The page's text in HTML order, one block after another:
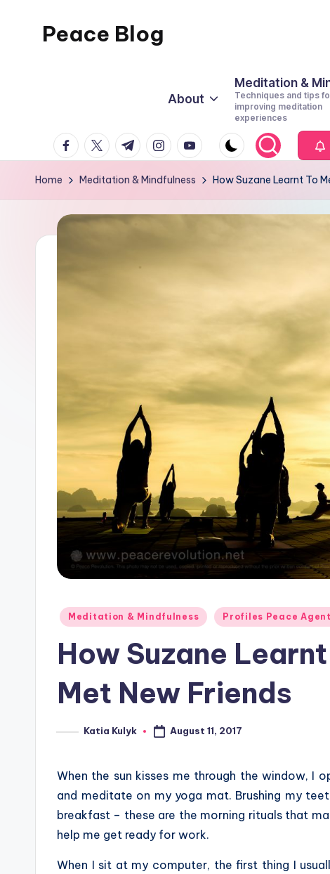
Peace Blog
This
About
Meditation &
Techniques and tips
improving meditation
experiences
facebook.com
twitter.com
t.me instagram.com
youtube.com
Home Meditation & Mindfulness How Suzane Learnt To
Posted
Meditation & Mindfulness Profiles Peace
How Suzane
Met New Friends
PostedKatia Kulyk August 11, 2017
When the sun kisses me through the window, I
and meditate on my yoga mat. Brushing my
breakfast – these are the morning rituals that
help me get ready for work.
When I sit at my computer, the first thing I